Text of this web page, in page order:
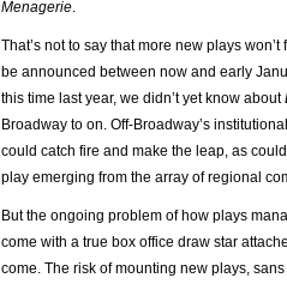
Menagerie.
That’s not to say that more new plays
be announced between now and early
this time last year, we didn’t yet know about
Broadway to on. Off-Broadway’s
could catch fire and make the leap, as
play emerging from the array of regional
But the ongoing problem of how plays
come with a true box office draw star
come. The risk of mounting new plays,